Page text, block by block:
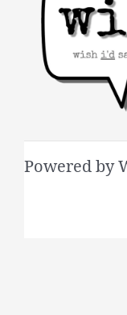
Powered by